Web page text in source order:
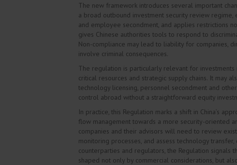
The new framework introduces several important
a broad outbound investment security review regime,
and employee secondment, and applies restrictions
gives Chinese authorities tools to respond to
Non-compliance may lead to liability for companies,
involve criminal consequences.
The regulation is particularly relevant for investments
critical resources and strategic supply chains. It may
technology licensing, personnel secondment and
control abroad without a straightforward equity
In practice, this Regulation marks a shift in China’s
flow management towards a more security-oriented
companies and their advisors will need to review
monitoring processes, and assess technology
counterparties and regulators, the Regulation signals
shaped not only by commercial considerations, but